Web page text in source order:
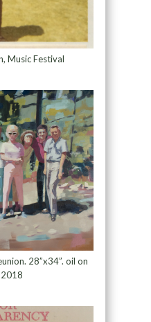
Music Festival
28”x34”. oil on
2018